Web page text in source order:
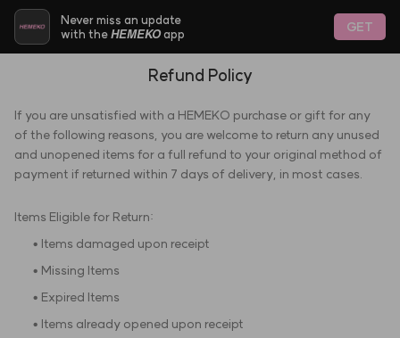
Never miss an update
with theHEMEKOapp GET
Refund Policy
If you are unsatisfied with a HEMEKO purchase or gift for any
of the following reasons, you are welcome to return any unused
and unopened items for a full refund to your original method of
payment if returned within 7 days of delivery, in most cases.
Items Eligible for Return:
• Items damaged upon receipt
• Missing Items
• Expired Items
• Items already opened upon receipt